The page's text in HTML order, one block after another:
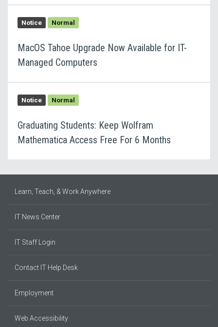
Notice Normal
MacOS Tahoe Upgrade Now Available for IT-
Managed Computers
Notice Normal
Graduating Students: Keep Wolfram
Mathematica Access Free For 6 Months
Learn, Teach, & Work Anywhere
IT News Center
IT Staff Login
Contact IT Help Desk
Employment
Web Accessibility